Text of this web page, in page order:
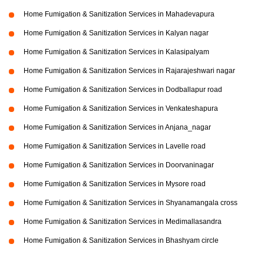
Home Fumigation & Sanitization Services in Mahadevapura
Home Fumigation & Sanitization Services in Kalyan nagar
Home Fumigation & Sanitization Services in Kalasipalyam
Home Fumigation & Sanitization Services in Rajarajeshwari nagar
Home Fumigation & Sanitization Services in Dodballapur road
Home Fumigation & Sanitization Services in Venkateshapura
Home Fumigation & Sanitization Services in Anjana_nagar
Home Fumigation & Sanitization Services in Lavelle road
Home Fumigation & Sanitization Services in Doorvaninagar
Home Fumigation & Sanitization Services in Mysore road
Home Fumigation & Sanitization Services in Shyanamangala cross
Home Fumigation & Sanitization Services in Medimallasandra
Home Fumigation & Sanitization Services in Bhashyam circle